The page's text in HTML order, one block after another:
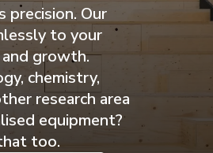
precision. Our
to your
growth.
chemistry,
research area
equipment?
too.